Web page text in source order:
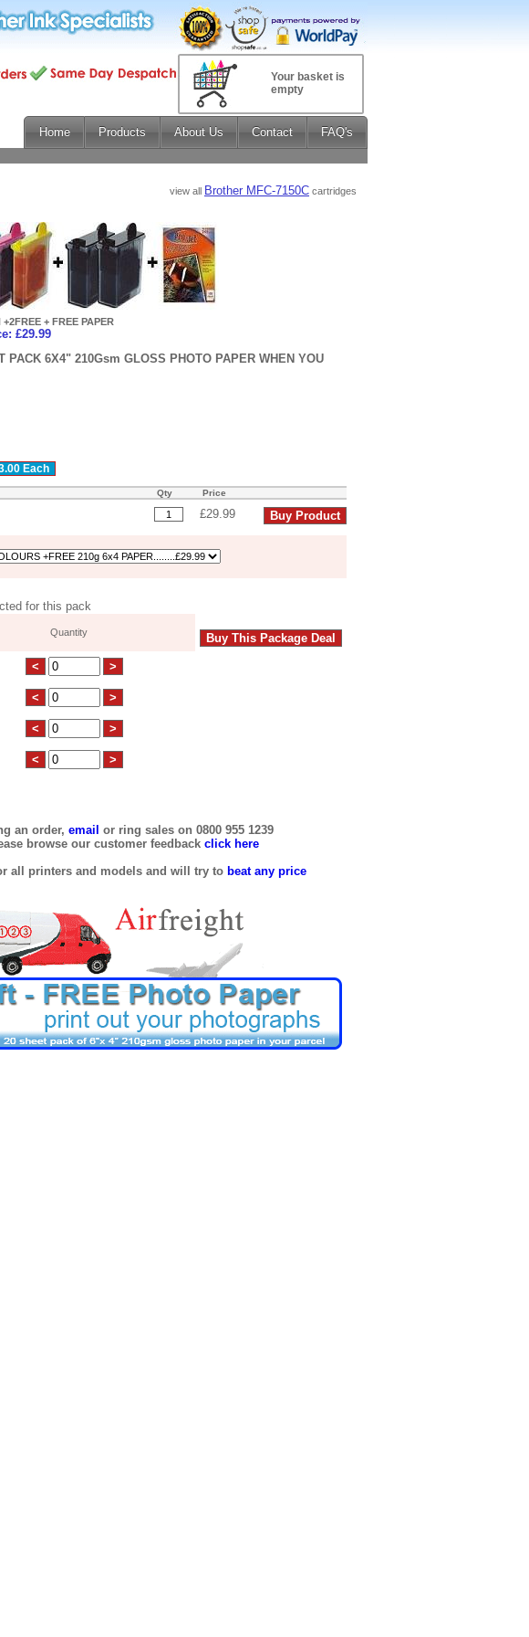
Your basket is
empty
Home Products About Us Contact FAQ's
view all Brother MFC-7150C cartridges
+ FREE PAPER
£29.99
PACK 6X4" 210Gsm GLOSS PHOTO PAPER WHEN YOU
Each
Qty Price
£29.99
for this pack
Quantity
an order, email or ring sales on 0800 955 1239
browse our customer feedback click here
all printers and models and will try to beat any price